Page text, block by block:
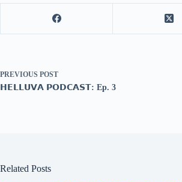
PREVIOUS POST
𝗛𝗘𝗟𝗟𝗨𝗩𝗔 𝗣𝗢𝗗𝗖𝗔𝗦𝗧: Ep. 3
Related Posts